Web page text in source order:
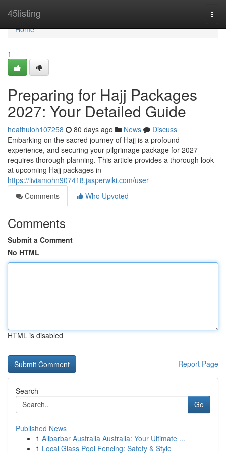
45listing
Home
Home
1
Preparing for Hajj Packages
2027: Your Detailed Guide
heathuloh107258 80 days ago News
Discuss
Embarking on the sacred journey of Hajj is a profound
experience, and securing your pilgrimage package for 2027
requires thorough planning. This article provides a thorough look
at upcoming Hajj packages in
https://liviamohn907418.jasperwiki.com/user
Comments
Who Upvoted
Comments
Submit a Comment
No HTML
HTML is disabled
Report Page
Search
Go
Published News
1 Alibarbar Australia Australia: Your Ultimate ...
1 Local Glass Pool Fencing: Safety & Style